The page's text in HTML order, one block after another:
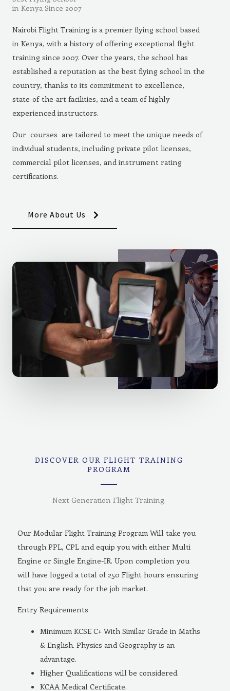
in Kenya Since 2007
Nairobi Flight Training is a premier flying school based
in Kenya, with a history of offering exceptional flight
training since 2007. Over the years, the school has
established a reputation as the best flying school in the
country, thanks to its commitment to excellence,
state-of-the-art facilities, and a team of highly
experienced instructors.
Our courses are tailored to meet the unique needs of
individual students, including private pilot licenses,
commercial pilot licenses, and instrument rating
certifications.
More About Us
DISCOVER OUR FLIGHT TRAINING
PROGRAM
Next Generation Flight Training.
Our Modular Flight Training Program Will take you
through PPL, CPL and equip you with either Multi
Engine or Single Engine-IR. Upon completion you
will have logged a total of 250 Flight hours ensuring
that you are ready for the job market.
Entry Requirements
Minimum KCSE C+ With Similar Grade in Maths
& English. Physics and Geography is an
advantage.
Higher Qualifications will be considered.
KCAA Medical Certificate.